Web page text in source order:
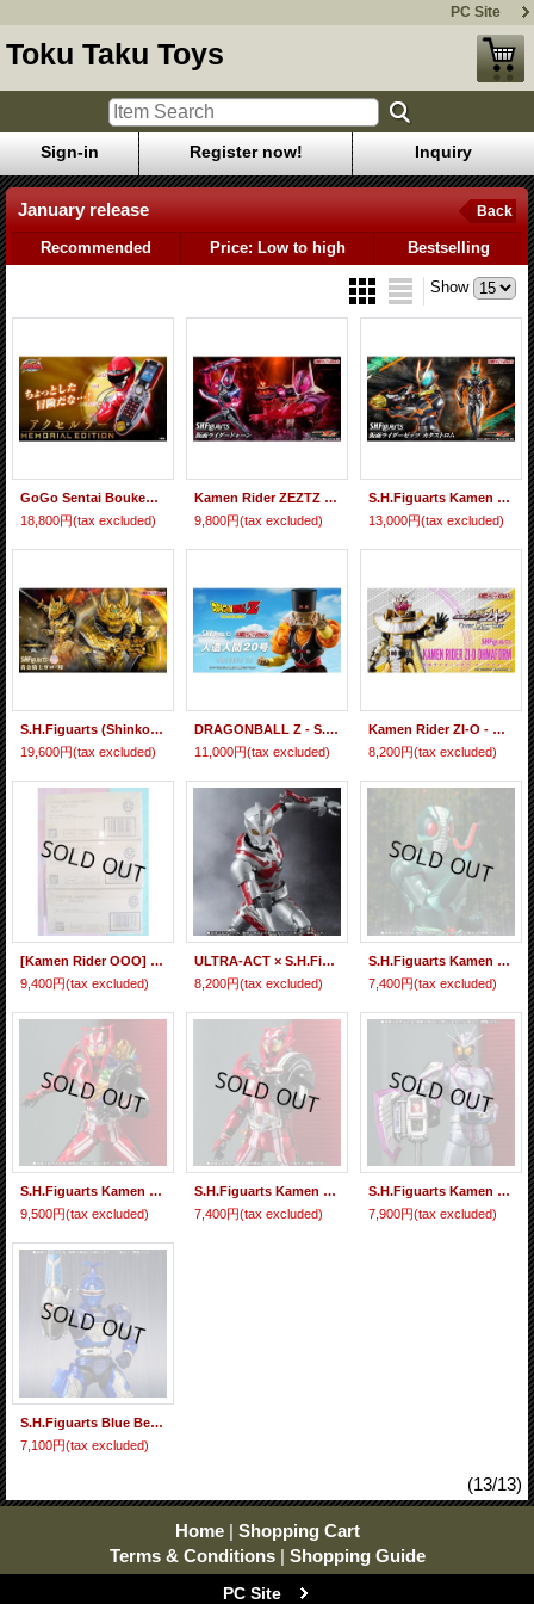
PC Site
Toku Taku Toys
Sign-in Register now! Inquiry
January release Back
Recommended Price: Low to high Bestselling
Show
GoGo Sentai Boukenger ACCELULAR -MEMORIAL EDITION-『January 2027 release』
18,800円(tax excluded)
Kamen Rider ZEZTZ - S.H.Figuarts Kamen Rider DAWN 『January 2027 release』
9,800円(tax excluded)
S.H.Figuarts Kamen Rider ZEZTZ CATASTROM 『January 2027 release』
13,000円(tax excluded)
S.H.Figuarts (Shinkocchou Seihou) Golden Knight GARO (Sho) 『January 2027 release』
19,600円(tax excluded)
DRAGONBALL Z - S.H.Figuarts ANDROID 20 『January 2024 release』
11,000円(tax excluded)
Kamen Rider ZI-O - S.H.Figuarts Kamen Rider ZI-O Ohma Form『January 2021 release』
8,200円(tax excluded)
[Kamen Rider OOO] CONVERGE KAMEN RIDER PB05 - PB06 - PB07 Special Set 【P-Bandai Limited】『January release』
9,400円(tax excluded)
ULTRA-ACT × S.H.Figuarts ACE SUIT 『January 2017 release』
8,200円(tax excluded)
S.H.Figuarts Kamen Rider J 『January 2017 release』
7,400円(tax excluded)
S.H.Figuarts Kamen Rider DRIVE Type Tridoron Tire Blending Set 『January 2017 release』
9,500円(tax excluded)
S.H.Figuarts Kamen Rider DRIVE Type Tridoron 『January 2017 release』
7,400円(tax excluded)
S.H.Figuarts Kamen Rider Chaser『January 2016 release』
7,900円(tax excluded)
S.H.Figuarts Blue Beet 『January release』
7,100円(tax excluded)
(13/13)
Home | Shopping Cart
Terms & Conditions | Shopping Guide
PC Site